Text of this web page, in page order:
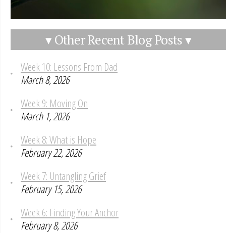
▾ Other Recent Blog Posts ▾
Week 10: Lessons From Dad
March 8, 2026
Week 9: Moving On
March 1, 2026
Week 8: What is Hope
February 22, 2026
Week 7: Untangling Grief
February 15, 2026
Week 6: Finding Your Anchor
February 8, 2026